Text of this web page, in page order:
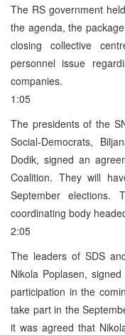
The RS government
the agenda, the
closing collective
personnel issue
companies.
1:05
The presidents of the
Social-Democrats,
Dodik, signed an
Coalition. They will
September
coordinating body
2:05
The leaders of SDS
Nikola Poplasen,
participation in the
take part in the
it was agreed that